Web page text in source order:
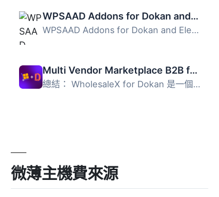
WPSAAD Addons for Dokan and Elementor
WPSAAD Addons for Dokan and Elementor 是一款專為建立視覺...
Multi Vendor Marketplace B2B for WholesaleX Dokan
總結： WholesaleX for Dokan 是一個整合外掛，可以輕鬆地使...
微薄主機費來源